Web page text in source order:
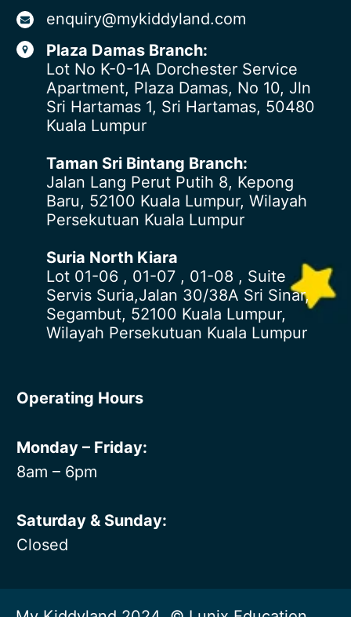
enquiry@mykiddyland.com
Plaza Damas Branch:
Lot No K-0-1A Dorchester Service
Apartment, Plaza Damas, No 10, Jln
Sri Hartamas 1, Sri Hartamas, 50480
Kuala Lumpur
Taman Sri Bintang Branch:
Jalan Lang Perut Putih 8, Kepong
Baru, 52100 Kuala Lumpur, Wilayah
Persekutuan Kuala Lumpur
Suria North Kiara
Lot 01-06 , 01-07 , 01-08 , Suite
Servis Suria,Jalan 30/38A Sri Sinar,
Segambut, 52100 Kuala Lumpur,
Wilayah Persekutuan Kuala Lumpur
Operating Hours
Monday – Friday:
8am – 6pm
Saturday & Sunday:
Closed